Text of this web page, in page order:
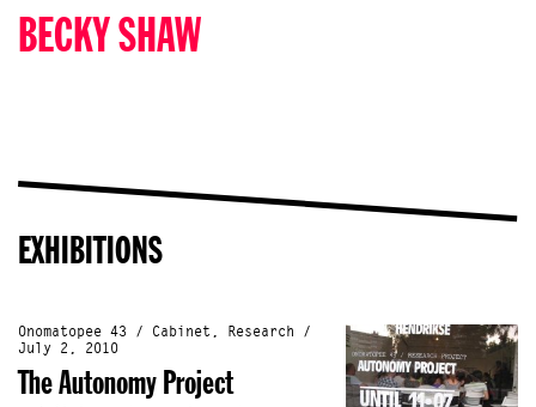
BECKY SHAW
EXHIBITIONS
Onomatopee 43 / Cabinet, Research /
July 2, 2010
The Autonomy Project